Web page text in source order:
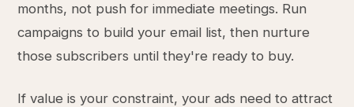
months, not push for immediate meetings. Run
campaigns to build your email list, then nurture
those subscribers until they're ready to buy.
If value is your constraint, your ads need to attract